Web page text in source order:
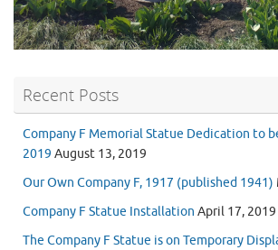
Recent Posts
Company F Memorial Statue Dedication to
2019 August 13, 2019
Our Own Company F, 1917 (published 1941)
Company F Statue Installation April 17, 2019
The Company F Statue is on Temporary